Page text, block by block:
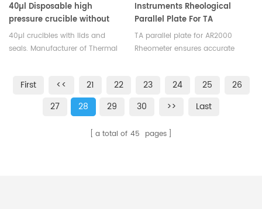
40µl Disposable high
pressure crucible without
pin same size as ME-
00026731 for Mettler Toledo
40µl crucibles with lids and
seals. Manufacturer of Thermal
equipment.
Instruments Rheological
Parallel Plate For TA
DISCOVERY TA AR2000
Rheometer
TA parallel plate for AR2000
Rheometer ensures accurate
various rheological experiments,
such as assessing
First << 21 22 23 24 25
26
27
28 29 30 >> Last
a total of 45 pages